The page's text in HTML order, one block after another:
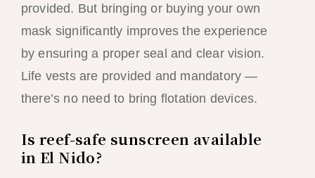
provided. But bringing or buying your own
mask significantly improves the experience
by ensuring a proper seal and clear vision.
Life vests are provided and mandatory —
there’s no need to bring flotation devices.
Is reef-safe sunscreen available
in El Nido?